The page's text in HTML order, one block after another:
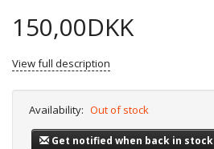
150,00DKK
View full description
Availability: Out of stock
Get notified when back in stock